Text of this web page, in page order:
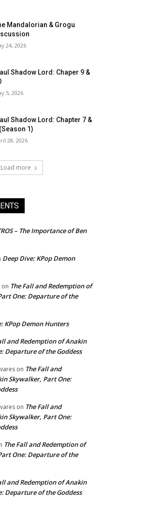
Mandalorian & Grogu
24, 2026
Shadow Lord: Chaper 9 &
5, 2026
Shadow Lord: Chapter 7 &
1)
28, 2026
Load more
– The Importance of Ben
Deep Dive: KPop Demon
on The Fall and Redemption of
One: Departure of the
KPop Demon Hunters
and Redemption of Anakin
Departure of the Goddess
on The Fall and
Skywalker, Part One:
on The Fall and
Skywalker, Part One:
The Fall and Redemption of
One: Departure of the
and Redemption of Anakin
Departure of the Goddess